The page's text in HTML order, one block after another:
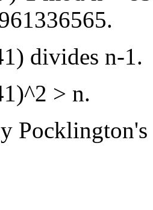
divides n-1.
> n.
Pocklington's